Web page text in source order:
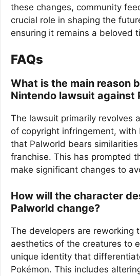
these changes, community
crucial role in shaping the
ensuring it remains a beloved
FAQs
What is the main reason
Nintendo lawsuit against
The lawsuit primarily revolves
of copyright infringement, with
that Palworld bears
franchise. This has prompted
make significant changes to
How will the character
Palworld change?
The developers are reworking
aesthetics of the creatures to
unique identity that
Pokémon. This includes